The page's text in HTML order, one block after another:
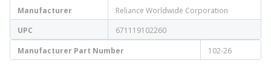
Manufacturer
Reliance Worldwide Corporation
UPC
671119102260
Manufacturer Part Number
102-26